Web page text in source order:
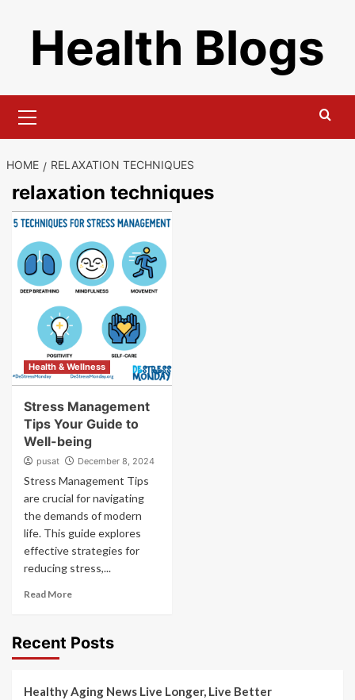
contentHealth Blogs
Menu
HOME RELAXATION TECHNIQUES
relaxation techniques
Health & Wellness
Stress Management
Tips Your Guide to
Well-being
pusat December 8, 2024
Stress Management Tips
are crucial for navigating
the demands of modern
life. This guide explores
effective strategies for
reducing stress,...
Read More
Recent Posts
Healthy Aging News Live Longer, Live Better